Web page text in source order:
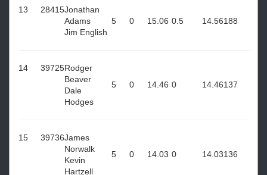
13 28415Jonathan
Adams
Jim English
5 0 15.06 0.5 14.56188
14 39725Rodger
Beaver
Dale
Hodges
5 0 14.46 0 14.46137
15 39736James
Norwalk
Kevin
Hartzell
5 0 14.03 0 14.03136